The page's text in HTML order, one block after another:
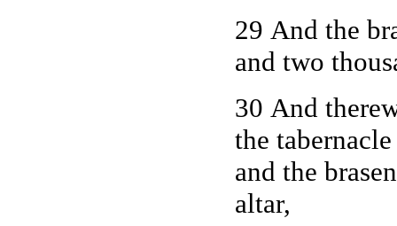
29 And the
and two
30 And
the
and the
altar,